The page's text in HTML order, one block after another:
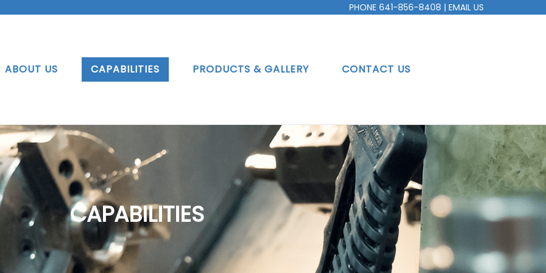
PHONE 641-856-8408 | EMAIL US
ABOUT US CAPABILITIES PRODUCTS & GALLERY CONTACT US
CAPABILITIES